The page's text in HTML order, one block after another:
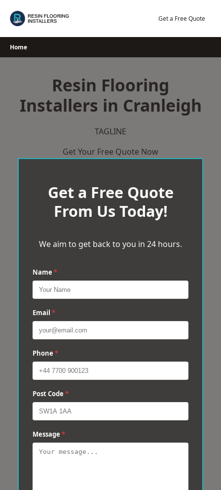
Get a Free Quote
Home
Resin Flooring
Installers in Cranleigh
TAGLINE
Get Your Free Quote Now
Get a Free Quote
From Us Today!
We aim to get back to you in 24 hours.
Name *
Email *
Phone *
Post Code *
Message *